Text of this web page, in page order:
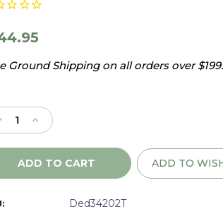
Ground Shipping on all orders over
Increase
Quantity
of
DNZ
ADD TO
Ded34202T